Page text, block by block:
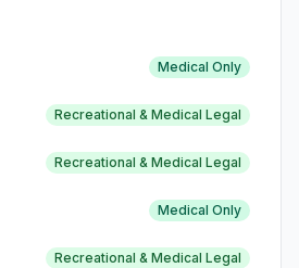
Medical Only
Recreational & Medical Legal
Recreational & Medical Legal
Medical Only
Recreational & Medical Legal